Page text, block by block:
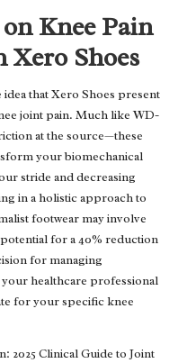
Knee Pain
Xero Shoes
that Xero Shoes present
joint pain. Much like WD-
at the source—these
your biomechanical
stride and decreasing
in a holistic approach to
footwear may involve
for a 40% reduction
for managing
healthcare professional
for your specific knee
2025 Clinical Guide to Joint